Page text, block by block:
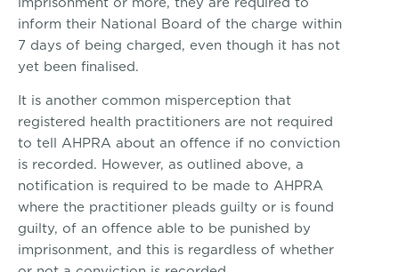
inform their National Board of the charge within
7 days of being charged, even though it has not
yet been finalised.
It is another common misperception that
registered health practitioners are not required
to tell AHPRA about an offence if no conviction
is recorded. However, as outlined above, a
notification is required to be made to AHPRA
where the practitioner pleads guilty or is found
guilty, of an offence able to be punished by
imprisonment, and this is regardless of whether